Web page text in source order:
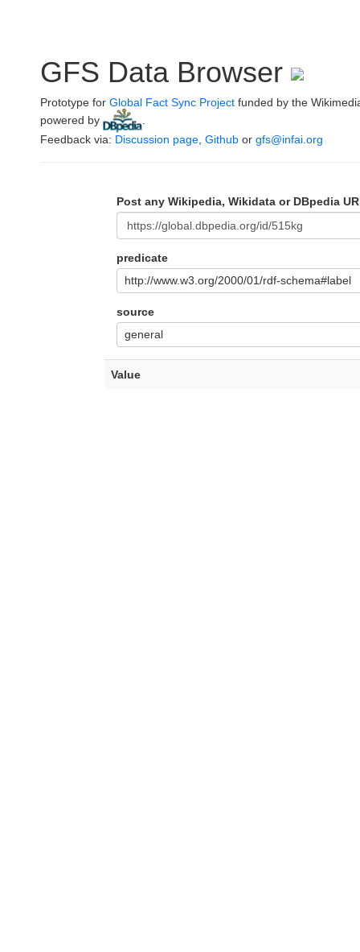
GFS Data Browser
Prototype for Global Fact Sync Project funded by the
powered by
Feedback via: Discussion page Github or gfs@infai.org
Post any Wikipedia, Wikidata or DBpedia
predicate
http://www.w3.org/2000/01/rdf-schema#label
source
general
Value